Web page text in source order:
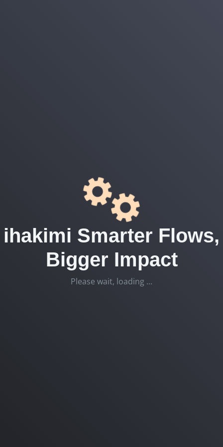
ihakimi Smarter Flows,
Bigger Impact
Please wait, loading ...